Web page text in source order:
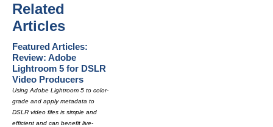
Related
Articles
Featured Articles:
Review: Adobe
Lightroom 5 for DSLR
Video Producers
Using Adobe Lightroom 5 to color-
grade and apply metadata to
DSLR video files is simple and
efficient and can benefit live-